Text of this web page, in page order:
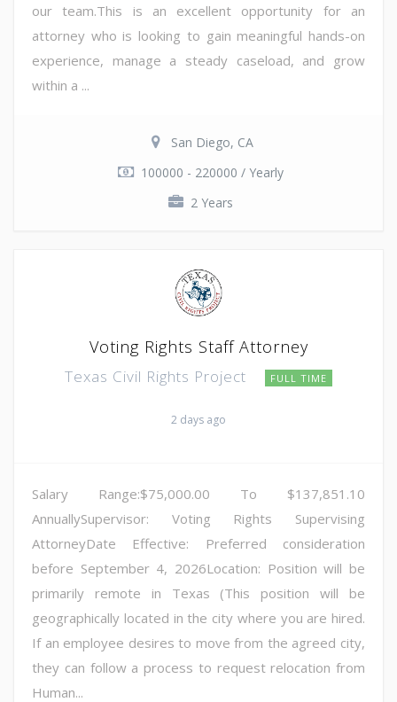
our team.This is an excellent opportunity for an
attorney who is looking to gain meaningful hands-on
experience, manage a steady caseload, and grow
within a ...
San Diego, CA
100000 - 220000 / Yearly
2 Years
Voting Rights Staff Attorney
Texas Civil Rights Project FULL TIME
2 days ago
Salary Range:$75,000.00 To $137,851.10
AnnuallySupervisor: Voting Rights Supervising
AttorneyDate Effective: Preferred consideration
before September 4, 2026Location: Position will be
primarily remote in Texas (This position will be
geographically located in the city where you are hired.
If an employee desires to move from the agreed city,
they can follow a process to request relocation from
Human...